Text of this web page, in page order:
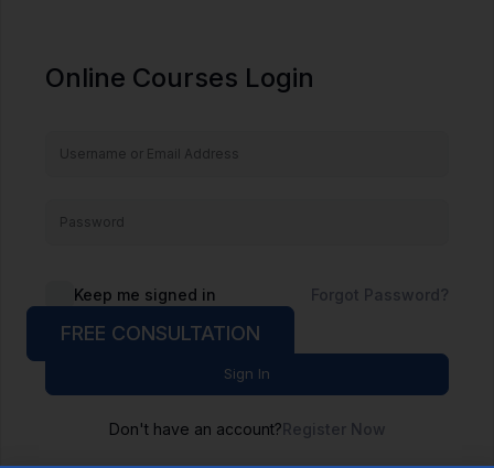
Online Courses Login
Keep me signed in Forgot Password?
Sign In
Don't have an account?Register Now
FREE CONSULTATION